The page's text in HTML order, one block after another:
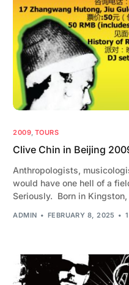
2009, TOURS
Clive Chin in Beijing
Anthropologists,
would have one hell of a
Seriously. Born in
ADMIN FEBRUARY 8, 2025